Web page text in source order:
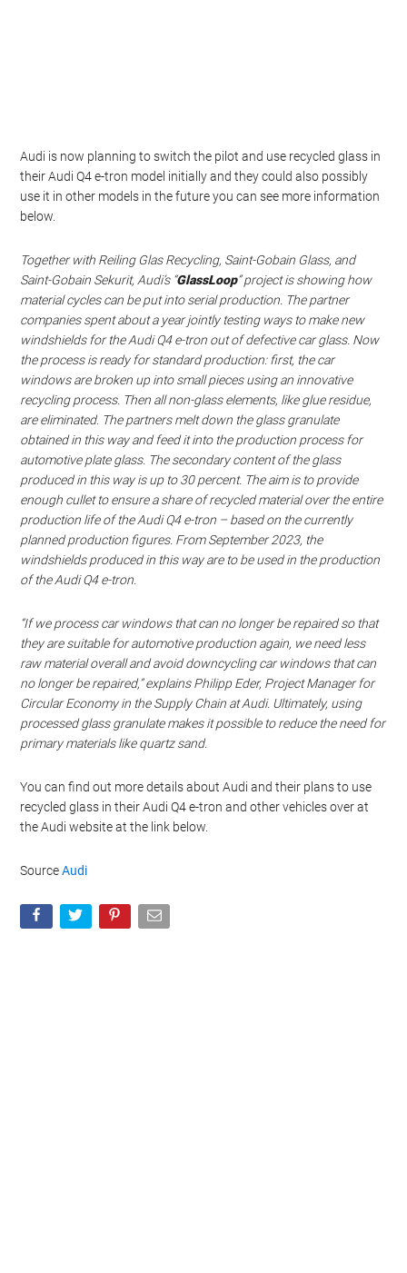
Audi is now planning to switch the pilot and use recycled glass in
their Audi Q4 e-tron model initially and they could also possibly
use it in other models in the future you can see more information
below.
Together with Reiling Glas Recycling, Saint-Gobain Glass, and
Saint-Gobain Sekurit, Audi’s “GlassLoop” project is showing how
material cycles can be put into serial production. The partner
companies spent about a year jointly testing ways to make new
windshields for the Audi Q4e-tron out of defective car glass. Now
the process is ready for standard production: first, the car
windows are broken up into small pieces using an innovative
recycling process. Then all non-glass elements, like glue residue,
are eliminated. The partners melt down the glass granulate
obtained in this way and feed it into the production process for
automotive plate glass. The secondary content of the glass
produced in this way is up to 30 percent. The aim is to provide
enough cullet to ensure a share of recycled material over the entire
production life of the Audi Q4e-tron – based on the currently
planned production figures. From September 2023, the
windshields produced in this way are to be used in the production
of the Audi Q4e-tron
“If we process car windows that can no longer be repaired so that
they are suitable for automotive production again, we need less
raw material overall and avoid downcycling car windows that can
no longer be repaired,” explains Philipp Eder, Project Manager for
Circular Economy in the Supply Chain at Audi. Ultimately, using
processed glass granulate makes it possible to reduce the need for
primary materials like quartz sand.
You can find out more details about Audi and their plans to use
recycled glass in their Audi Q4 e-tron and other vehicles over at
the Audi website at the link below.
SourceAudi